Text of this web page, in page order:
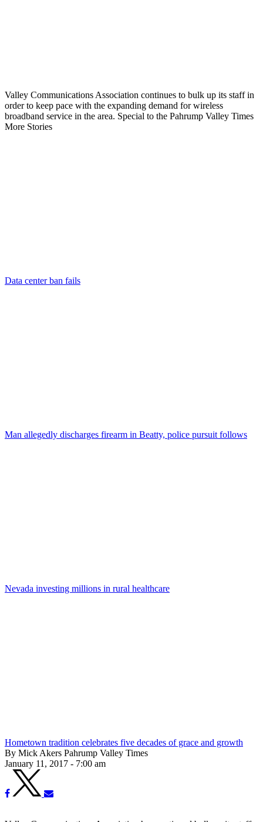
Valley Communications Association continues to bulk up its staff in
order to keep pace with the expanding demand for wireless
broadband service in the area. Special to the Pahrump Valley Times
More Stories
Data center ban fails
Man allegedly discharges firearm in Beatty, police pursuit follows
Nevada investing millions in rural healthcare
Hometown tradition celebrates five decades of grace and growth
By Mick Akers Pahrump Valley Times
January 11, 2017 - 7:00 am